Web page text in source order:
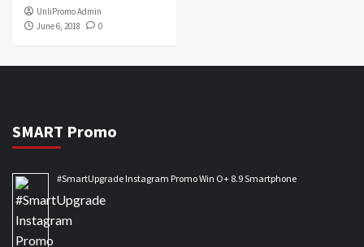
UnliPromo Admin
June 6, 2018
0
SMART Promo
#SmartUpgrade Instagram Promo Win O+ 8.9 Smartphone